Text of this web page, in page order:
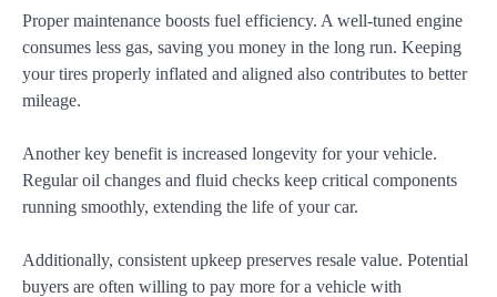
Proper maintenance boosts fuel efficiency. A well-tuned engine
consumes less gas, saving you money in the long run. Keeping
your tires properly inflated and aligned also contributes to better
mileage.
Another key benefit is increased longevity for your vehicle.
Regular oil changes and fluid checks keep critical components
running smoothly, extending the life of your car.
Additionally, consistent upkeep preserves resale value. Potential
buyers are often willing to pay more for a vehicle with